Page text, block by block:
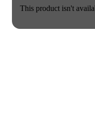
This product isn't